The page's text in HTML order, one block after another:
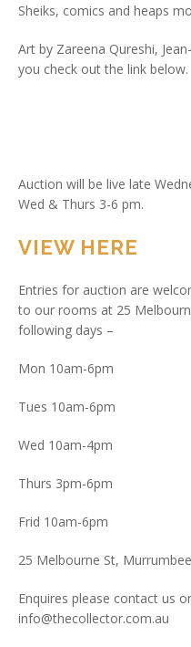
Sheiks, comics and heaps
Art by Zareena Qureshi,
you check out the link below.
Auction will be live late
Wed & Thurs 3-6 pm.
VIEW HERE
Entries for auction are
to our rooms at 25
following days –
Mon 10am-6pm
Tues 10am-6pm
Wed 10am-4pm
Thurs 3pm-6pm
Frid 10am-6pm
25 Melbourne St,
Enquires please contact us
info@thecollector.com.au